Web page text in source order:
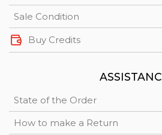
Sale Condition
Buy Credits
State of the Order
How to make a Return